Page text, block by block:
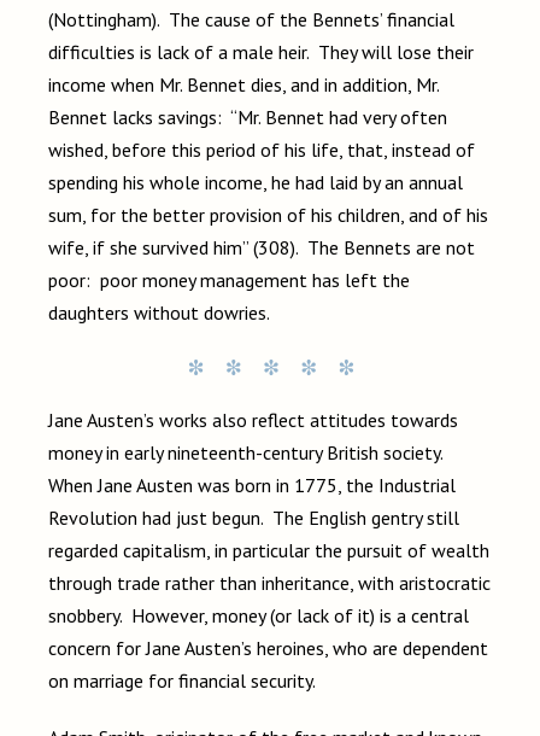
(Nottingham). The cause of the Bennets’ financial
difficulties is lack of a male heir. They will lose their
income when Mr. Bennet dies, and in addition, Mr.
Bennet lacks savings: “Mr. Bennet had very often
wished, before this period of his life, that, instead of
spending his whole income, he had laid by an annual
sum, for the better provision of his children, and of his
wife, if she survived him” (308). The Bennets are not
poor: poor money management has left the
daughters without dowries.
Jane Austen’s works also reflect attitudes towards
money in early nineteenth-century British society.
When Jane Austen was born in 1775, the Industrial
Revolution had just begun. The English gentry still
regarded capitalism, in particular the pursuit of wealth
through trade rather than inheritance, with aristocratic
snobbery. However, money (or lack of it) is a central
concern for Jane Austen’s heroines, who are dependent
on marriage for financial security.